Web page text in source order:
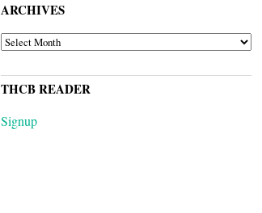
ARCHIVES
ARCHIVES
THCB READER
Signup